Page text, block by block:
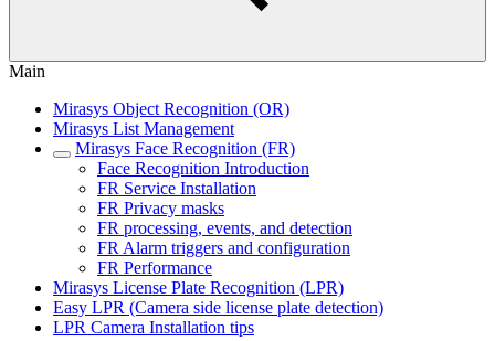
Main
Mirasys Object Recognition (OR)
Mirasys List Management
Mirasys Face Recognition (FR)
Face Recognition Introduction
FR Service Installation
FR Privacy masks
FR processing, events, and detection
FR Alarm triggers and configuration
FR Performance
Mirasys License Plate Recognition (LPR)
Easy LPR (Camera side license plate detection)
LPR Camera Installation tips